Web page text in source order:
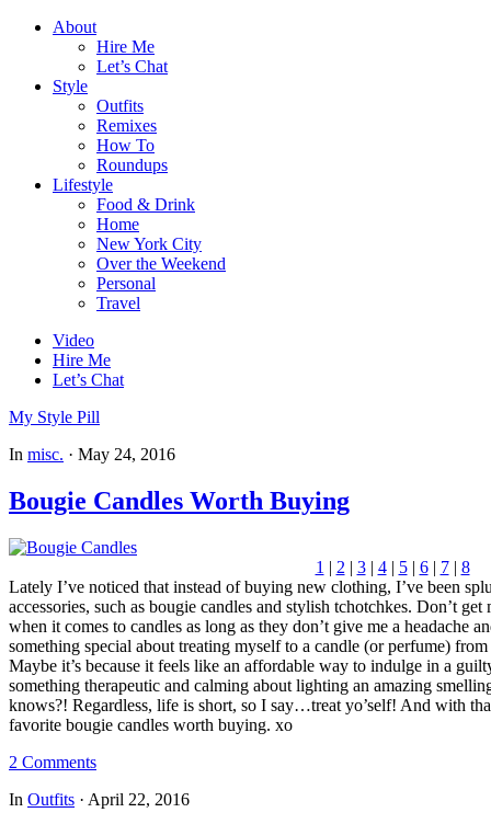
About
Hire Me
Let’s Chat
Style
Outfits
Remixes
How To
Roundups
Lifestyle
Food & Drink
Home
New York City
Over the Weekend
Personal
Travel
Video
Hire Me
Let’s Chat
My Style Pill
In misc. · May 24, 2016
Bougie Candles Worth Buying
1 | 2 | 3| 4| 5| 6| 7| 8
Lately I’ve noticed that instead of buying new clothing, I’ve been
accessories, such as bougie candles and stylish tchotchkes. Don’t
when it comes to candles as long as they don’t give me a headache
something special about treating myself to a candle (or perfume) from
Maybe it’s because it feels like an affordable way to indulge in a
something therapeutic and calming about lighting an amazing
knows?! Regardless, life is short, so I say…treat yo’self! And with
favorite bougie candles worth buying. xo
2 Comments
In Outfits · April 22, 2016